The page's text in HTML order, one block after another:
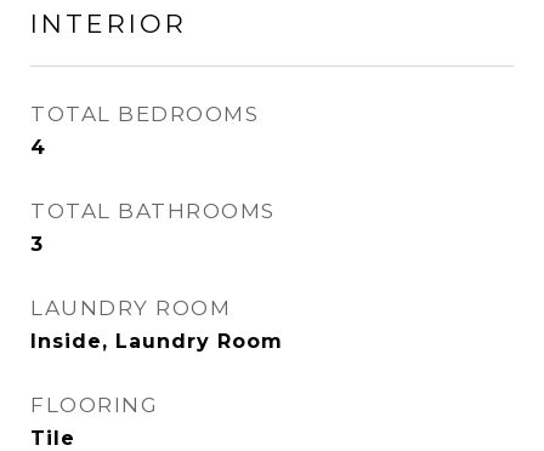
INTERIOR
TOTAL BEDROOMS
4
TOTAL BATHROOMS
3
LAUNDRY ROOM
Inside, Laundry Room
FLOORING
Tile